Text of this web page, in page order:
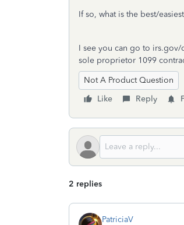
If so, what is the best/
I see you can go to
sole proprietor 1099
Not A Product Question
Like
Reply
2 replies
PatriciaV